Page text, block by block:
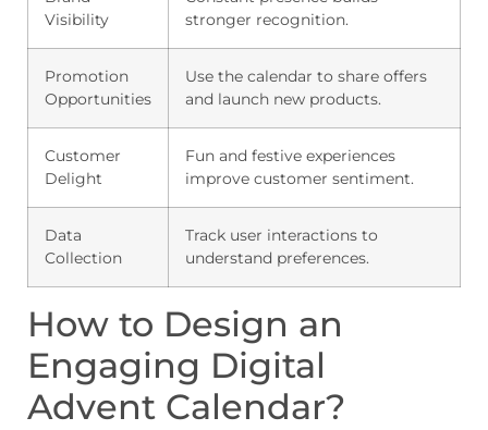
Visibility
stronger recognition.
Promotion
Opportunities
Use the calendar to share offers
and launch new products.
Customer
Delight
Fun and festive experiences
improve customer sentiment.
Data
Collection
Track user interactions to
understand preferences.
How to Design an
Engaging Digital
Advent Calendar?